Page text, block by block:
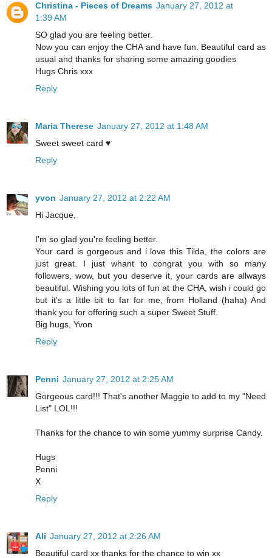
Christina - Pieces of Dreams January 27, 2012 at
1:39 AM
SO glad you are feeling better.
Now you can enjoy the CHA and have fun. Beautiful card as
usual and thanks for sharing some amazing goodies
Hugs Chris xxx
Reply
Maria Therese January 27, 2012 at 1:48 AM
Sweet sweet card ♥
Reply
yvon January 27, 2012 at 2:22 AM
Hi Jacque,
I'm so glad you're feeling better.
Your card is gorgeous and i love this Tilda, the colors are
just great. I just whant to congrat you with so many
followers, wow, but you deserve it, your cards are allways
beautiful. Wishing you lots of fun at the CHA, wish i could go
but it's a little bit to far for me, from Holland (haha) And
thank you for offering such a super Sweet Stuff.
Big hugs, Yvon
Reply
Penni January 27, 2012 at 2:25 AM
Gorgeous card!!! That's another Maggie to add to my "Need
List" LOL!!!
Thanks for the chance to win some yummy surprise Candy.
Hugs
Penni
X
Reply
Ali January 27, 2012 at 2:26 AM
Beautiful card xx thanks for the chance to win xx